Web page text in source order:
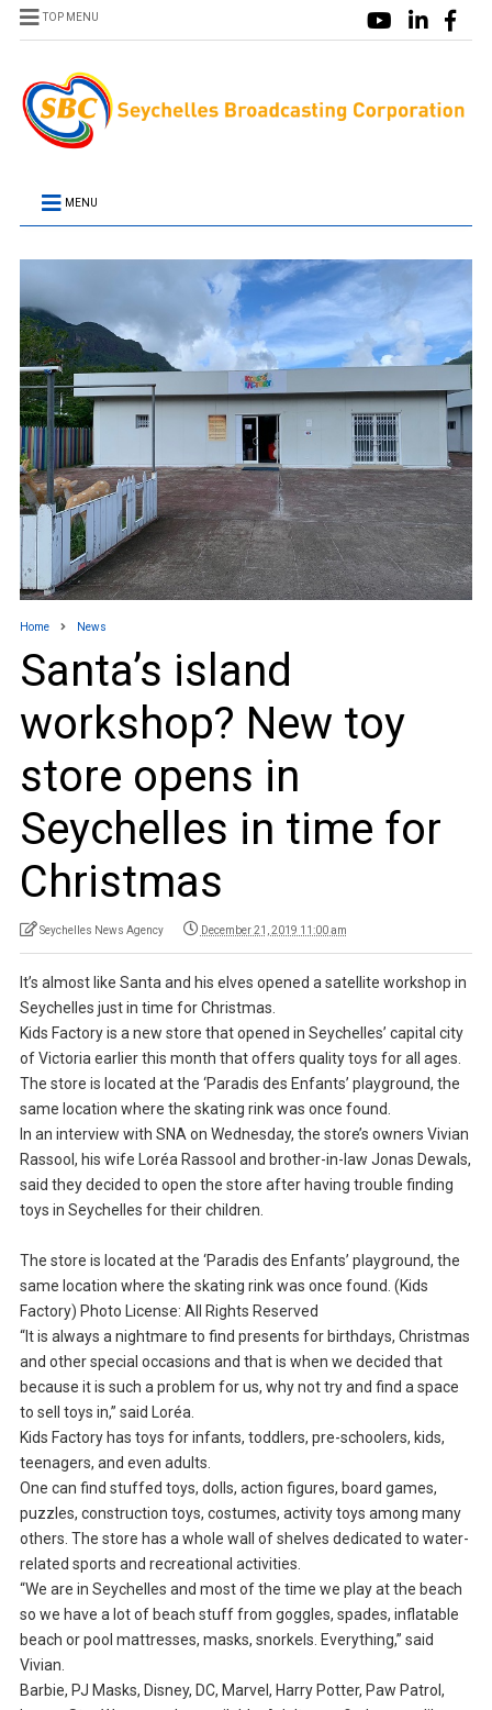
TOP MENU
MENU
Home News
Santa’s island
workshop? New toy
store opens in
Seychelles in time for
Christmas
Seychelles News Agency December 21, 2019 11:00 am
It’s almost like Santa and his elves opened a satellite workshop in
Seychelles just in time for Christmas.
Kids Factory is a new store that opened in Seychelles’ capital city
of Victoria earlier this month that offers quality toys for all ages.
The store is located at the ‘Paradis des Enfants’ playground, the
same location where the skating rink was once found.
In an interview with SNA on Wednesday, the store’s owners Vivian
Rassool, his wife Loréa Rassool and brother-in-law Jonas Dewals,
said they decided to open the store after having trouble finding
toys in Seychelles for their children.
The store is located at the ‘Paradis des Enfants’ playground, the
same location where the skating rink was once found. (Kids
Factory) Photo License: All Rights Reserved
“It is always a nightmare to find presents for birthdays, Christmas
and other special occasions and that is when we decided that
because it is such a problem for us, why not try and find a space
to sell toys in,” said Loréa.
Kids Factory has toys for infants, toddlers, pre-schoolers, kids,
teenagers, and even adults.
One can find stuffed toys, dolls, action figures, board games,
puzzles, construction toys, costumes, activity toys among many
others. The store has a whole wall of shelves dedicated to water-
related sports and recreational activities.
“We are in Seychelles and most of the time we play at the beach
so we have a lot of beach stuff from goggles, spades, inflatable
beach or pool mattresses, masks, snorkels. Everything,” said
Vivian.
Barbie, PJ Masks, Disney, DC, Marvel, Harry Potter, Paw Patrol,